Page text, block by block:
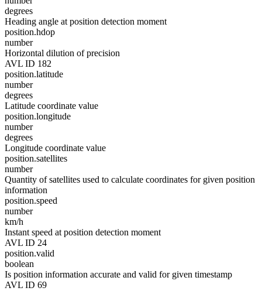
degrees
Heading angle at position detection moment
position.hdop
number
Horizontal dilution of precision
AVL ID 182
position.latitude
number
degrees
Latitude coordinate value
position.longitude
number
degrees
Longitude coordinate value
position.satellites
number
Quantity of satellites used to calculate coordinates for given position
information
position.speed
number
km/h
Instant speed at position detection moment
AVL ID 24
position.valid
boolean
Is position information accurate and valid for given timestamp
AVL ID 69